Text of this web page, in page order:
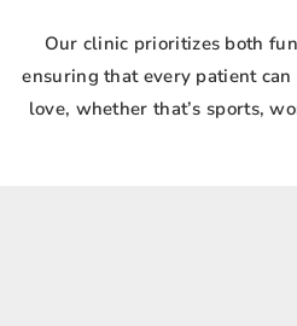
Our clinic prioritizes both
ensuring that every patient
love, whether that’s sports,